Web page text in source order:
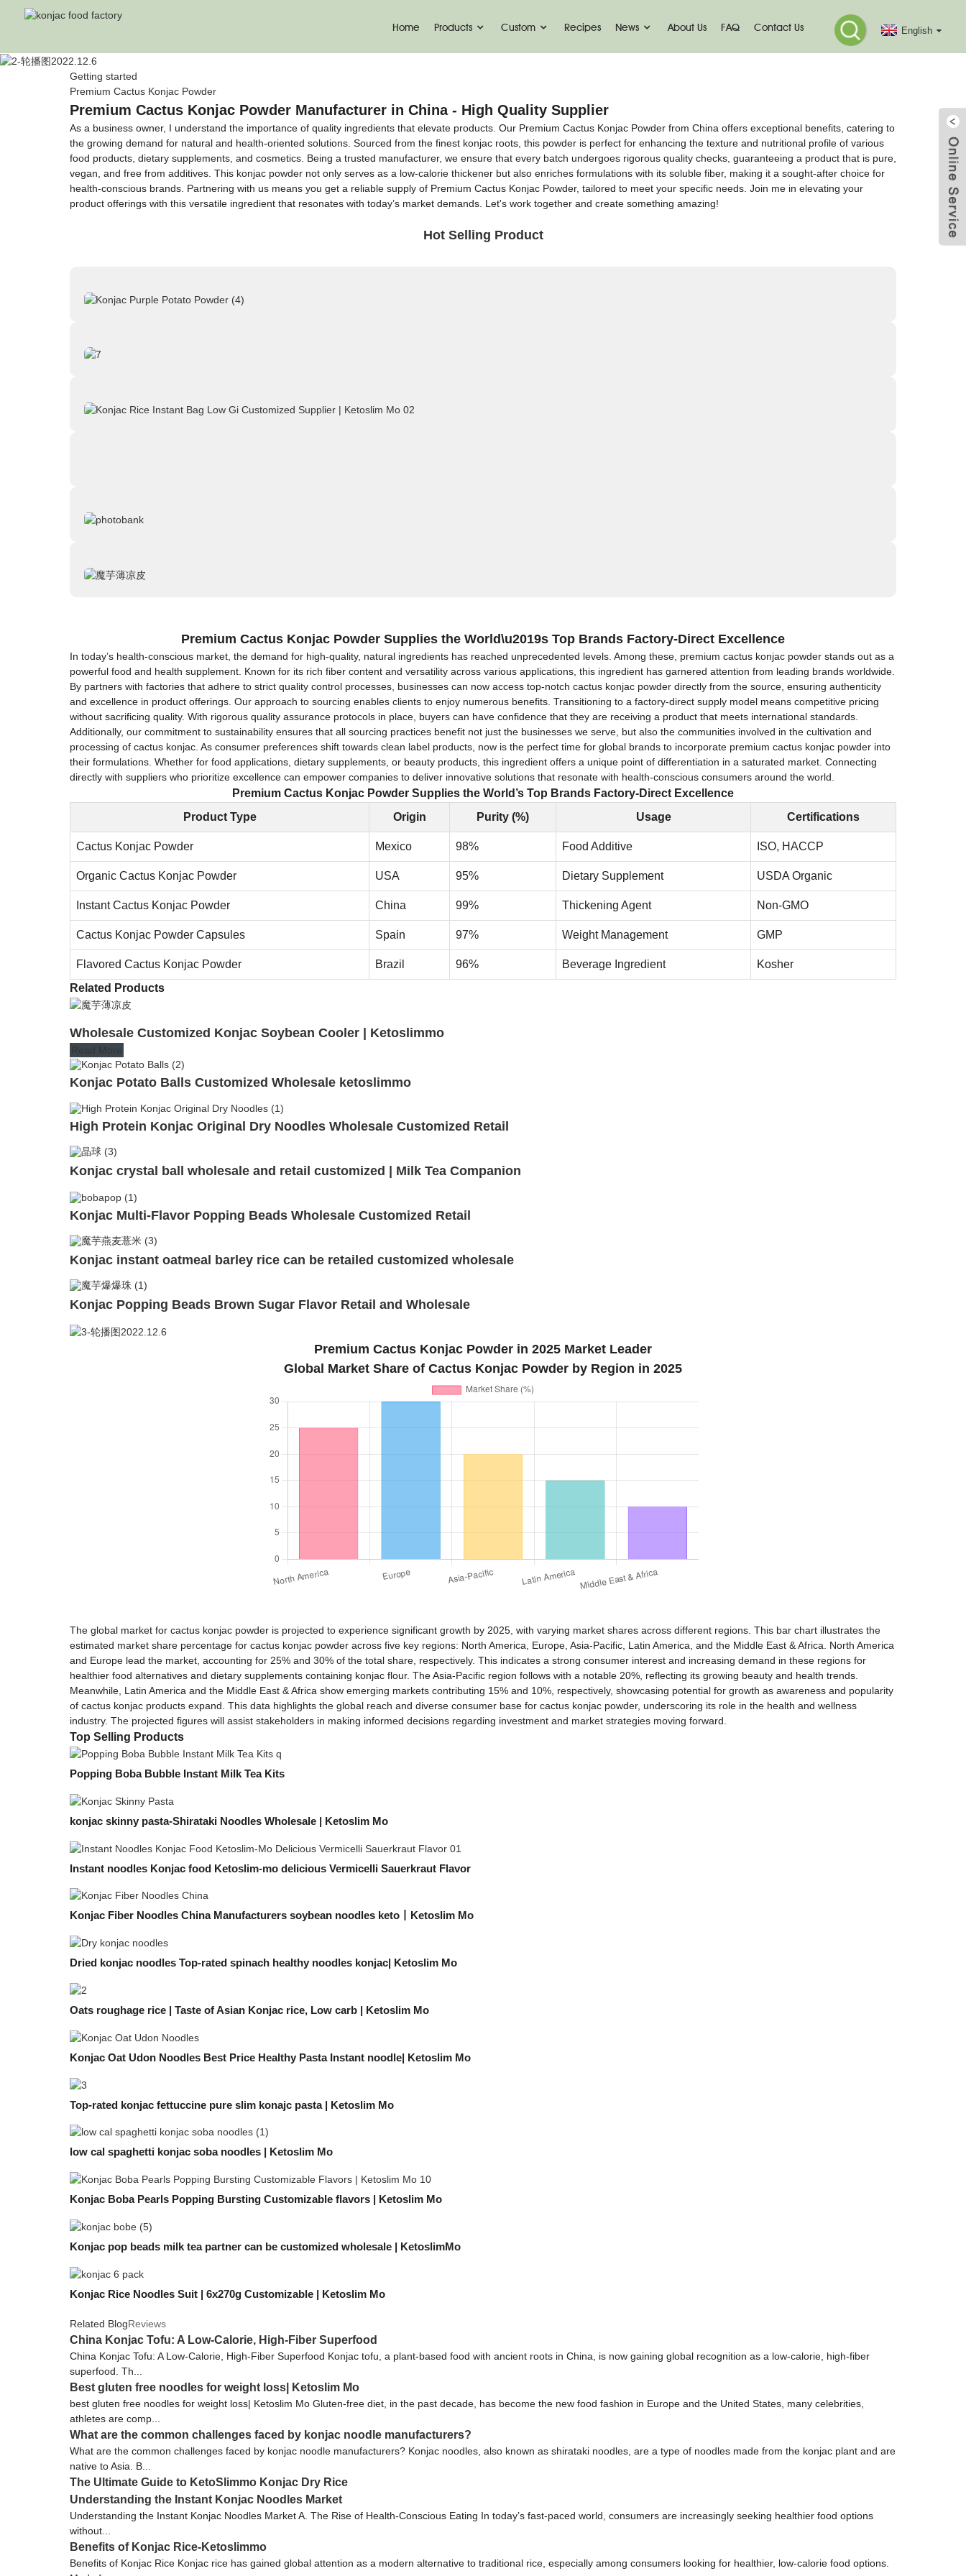
Home Products Custom Recipes News About Us FAQ Contact Us English
Getting started
Premium Cactus Konjac Powder
Premium Cactus Konjac Powder Manufacturer in China - High Quality Supplier
As a business owner, I understand the importance of quality ingredients that elevate products. Our Premium Cactus Konjac Powder from China offers exceptional benefits, catering to
the growing demand for natural and health-oriented solutions. Sourced from the finest konjac roots, this powder is perfect for enhancing the texture and nutritional profile of various
food products, dietary supplements, and cosmetics. Being a trusted manufacturer, we ensure that every batch undergoes rigorous quality checks, guaranteeing a product that is pure,
vegan, and free from additives. This konjac powder not only serves as a low-calorie thickener but also enriches formulations with its soluble fiber, making it a sought-after choice for
health-conscious brands. Partnering with us means you get a reliable supply of Premium Cactus Konjac Powder, tailored to meet your specific needs. Join me in elevating your
product offerings with this versatile ingredient that resonates with today’s market demands. Let's work together and create something amazing!
Hot Selling Product
Premium Cactus Konjac Powder Supplies the World\u2019s Top Brands Factory-Direct Excellence
In today’s health-conscious market, the demand for high-quality, natural ingredients has reached unprecedented levels. Among these, premium cactus konjac powder stands out as a
powerful food and health supplement. Known for its rich fiber content and versatility across various applications, this ingredient has garnered attention from leading brands worldwide.
By partners with factories that adhere to strict quality control processes, businesses can now access top-notch cactus konjac powder directly from the source, ensuring authenticity
and excellence in product offerings. Our approach to sourcing enables clients to enjoy numerous benefits. Transitioning to a factory-direct supply model means competitive pricing
without sacrificing quality. With rigorous quality assurance protocols in place, buyers can have confidence that they are receiving a product that meets international standards.
Additionally, our commitment to sustainability ensures that all sourcing practices benefit not just the businesses we serve, but also the communities involved in the cultivation and
processing of cactus konjac. As consumer preferences shift towards clean label products, now is the perfect time for global brands to incorporate premium cactus konjac powder into
their formulations. Whether for food applications, dietary supplements, or beauty products, this ingredient offers a unique point of differentiation in a saturated market. Connecting
directly with suppliers who prioritize excellence can empower companies to deliver innovative solutions that resonate with health-conscious consumers around the world.
Premium Cactus Konjac Powder Supplies the World’s Top Brands Factory-Direct Excellence
Product Type
Origin Purity (%) Usage Certifications
Cactus Konjac Powder Mexico 98% Food Additive ISO, HACCP
Organic Cactus Konjac Powder USA 95% Dietary Supplement USDA Organic
Instant Cactus Konjac Powder China 99% Thickening Agent Non-GMO
Cactus Konjac Powder Capsules Spain 97% Weight Management GMP
Flavored Cactus Konjac Powder Brazil 96% Beverage Ingredient
Kosher
Related Products
Wholesale Customized Konjac Soybean Cooler | Ketoslimmo
Read More
Konjac Potato Balls Customized Wholesale ketoslimmo
High Protein Konjac Original Dry Noodles Wholesale Customized Retail
Konjac crystal ball wholesale and retail customized | Milk Tea Companion
Konjac Multi-Flavor Popping Beads Wholesale Customized Retail
Konjac instant oatmeal barley rice can be retailed customized wholesale
Konjac Popping Beads Brown Sugar Flavor Retail and Wholesale
Premium Cactus Konjac Powder in 2025 Market Leader
Global Market Share of Cactus Konjac Powder by Region in 2025
The global market for cactus konjac powder is projected to experience significant growth by 2025, with varying market shares across different regions. This bar chart illustrates the
estimated market share percentage for cactus konjac powder across five key regions: North America, Europe, Asia-Pacific, Latin America, and the Middle East & Africa. North America
and Europe lead the market, accounting for 25% and 30% of the total share, respectively. This indicates a strong consumer interest and increasing demand in these regions for
healthier food alternatives and dietary supplements containing konjac flour. The Asia-Pacific region follows with a notable 20%, reflecting its growing beauty and health trends.
Meanwhile, Latin America and the Middle East & Africa show emerging markets contributing 15% and 10%, respectively, showcasing potential for growth as awareness and popularity
of cactus konjac products expand. This data highlights the global reach and diverse consumer base for cactus konjac powder, underscoring its role in the health and wellness
industry. The projected figures will assist stakeholders in making informed decisions regarding investment and market strategies moving forward.
Top Selling Products
Popping Boba Bubble Instant Milk Tea Kits
konjac skinny pasta-Shirataki Noodles Wholesale | Ketoslim Mo
Instant noodles Konjac food Ketoslim-mo delicious Vermicelli Sauerkraut Flavor
Konjac Fiber Noodles China Manufacturers soybean noodles keto丨Ketoslim Mo
Dried konjac noodles Top-rated spinach healthy noodles konjac| Ketoslim Mo
Oats roughage rice | Taste of Asian Konjac rice, Low carb | Ketoslim Mo
Konjac Oat Udon Noodles Best Price Healthy Pasta Instant noodle| Ketoslim Mo
Top-rated konjac fettuccine pure slim konajc pasta | Ketoslim Mo
low cal spaghetti konjac soba noodles | Ketoslim Mo
Konjac Boba Pearls Popping Bursting Customizable flavors | Ketoslim Mo
Konjac pop beads milk tea partner can be customized wholesale | KetoslimMo
Konjac Rice Noodles Suit | 6x270g Customizable | Ketoslim Mo
Related BlogReviews
China Konjac Tofu: A Low-Calorie, High-Fiber Superfood
China Konjac Tofu: A Low-Calorie, High-Fiber Superfood Konjac tofu, a plant-based food with ancient roots in China, is now gaining global recognition as a low-calorie, high-fiber
superfood. Th...
Best gluten free noodles for weight loss| Ketoslim Mo
best gluten free noodles for weight loss| Ketoslim Mo Gluten-free diet, in the past decade, has become the new food fashion in Europe and the United States, many celebrities,
athletes are comp...
What are the common challenges faced by konjac noodle manufacturers?
What are the common challenges faced by konjac noodle manufacturers? Konjac noodles, also known as shirataki noodles, are a type of noodles made from the konjac plant and are
native to Asia. B...
The Ultimate Guide to KetoSlimmo Konjac Dry Rice
Understanding the Instant Konjac Noodles Market
Understanding the Instant Konjac Noodles Market A. The Rise of Health-Conscious Eating In today’s fast-paced world, consumers are increasingly seeking healthier food options
without...
Benefits of Konjac Rice-Ketoslimmo
Benefits of Konjac Rice Konjac rice has gained global attention as a modern alternative to traditional rice, especially among consumers looking for healthier, low-calorie food options.